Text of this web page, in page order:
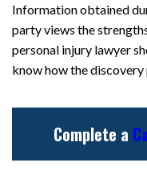
Information obtained
party views the
personal injury lawyer
know how the
Complete a